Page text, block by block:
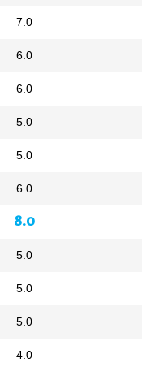
7.0
6.0
6.0
5.0
5.0
6.0
8.0
5.0
5.0
5.0
4.0